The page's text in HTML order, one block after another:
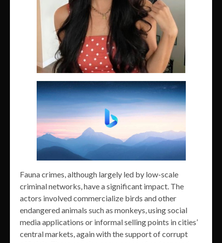
Fauna crimes, although largely led by low-scale
criminal networks, have a significant impact. The
actors involved commercialize birds and other
endangered animals such as monkeys, using social
media applications or informal selling points in cities’
central markets, again with the support of corrupt